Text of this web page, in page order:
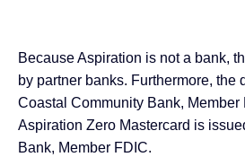
Because Aspiration is not a bank,
by partner banks. Furthermore, the
Coastal Community Bank, Member
Aspiration Zero Mastercard is
Bank, Member FDIC.